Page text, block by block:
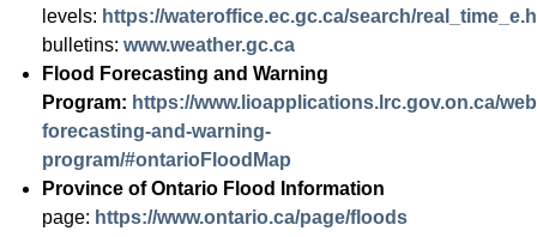
levels: https://wateroffice.ec.gc.ca/search/
bulletins: www.weather.gc.ca
Flood Forecasting and Warning
Program: https://www.lioapplications.lrc.gov.on.ca/
forecasting-and-warning-
program/#ontarioFloodMap
Province of Ontario Flood Information
page: https://www.ontario.ca/page/floods